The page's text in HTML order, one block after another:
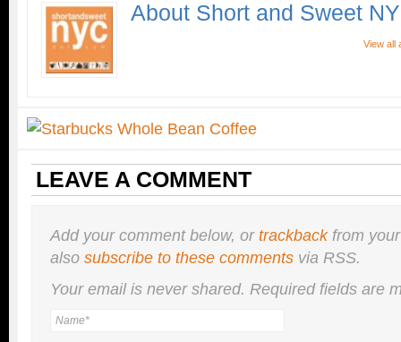
About Short and Sweet
View all
LEAVE A COMMENT
Add your comment below, ortrackbackfrom
also subscribe to these comments via RSS.
Your email is nevershared. Required fields are